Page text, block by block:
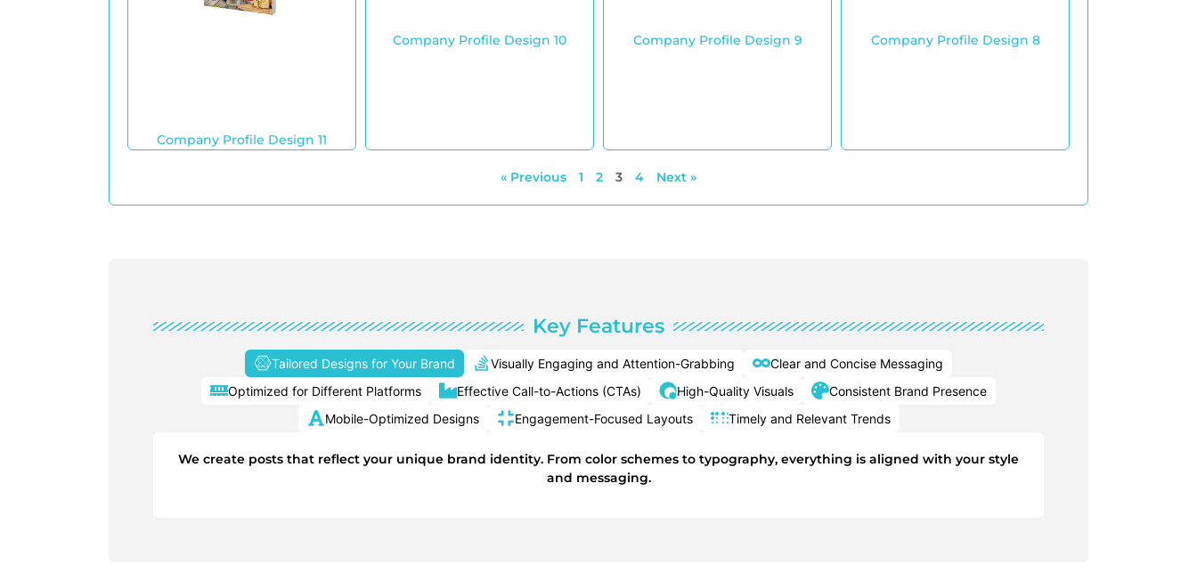
Company Profile Design 11
Company Profile Design 10 Company Profile Design 9 Company Profile Design 8
« Previous 1 2 3 4 Next »
Key Features
Tailored Designs for Your Brand Visually Engaging and Attention-Grabbing
Clear and Concise Messaging
Optimized for Different Platforms
Effective Call-to-Actions (CTAs) High-Quality Visuals
Consistent Brand Presence
Mobile-Optimized Designs
Engagement-Focused Layouts Timely and Relevant Trends
We create posts that reflect your unique brand identity. From color schemes to typography, everything is aligned with your style
and messaging.